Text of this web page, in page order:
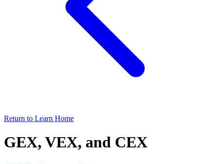
Return to Learn Home
GEX, VEX, and CEX